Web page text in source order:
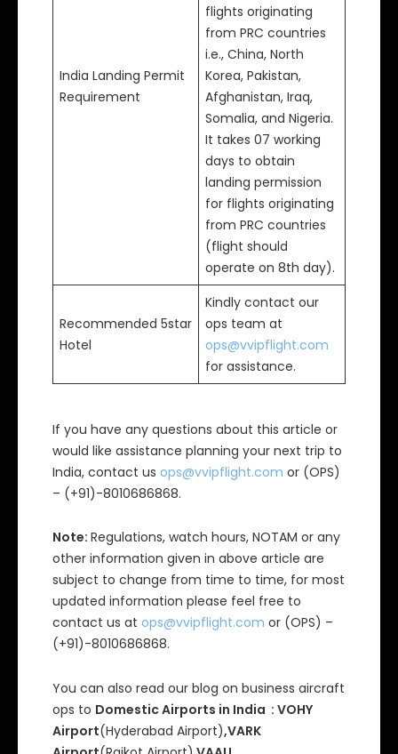
India Landing Permit
Requirement
flights originating
from PRC countries
i.e., China, North
Korea, Pakistan,
Afghanistan, Iraq,
Somalia, and Nigeria.
It takes 07 working
days to obtain
landing permission
for flights originating
from PRC countries
(flight should
operate on 8th day).
Recommended 5star
Hotel
Kindly contact our
ops team at
ops@vvipflight.com
for assistance.
If you have any questions about this article or
would like assistance planning your next trip to
India, contact us ops@vvipflight.com or (OPS)
– (+91)-8010686868.
Note: Regulations, watch hours, NOTAM or any
other information given in above article are
subject to change from time to time, for most
updated information please feel free to
contact us at ops@vvipflight.com or (OPS) –
(+91)-8010686868.
You can also read our blog on business aircraft
ops to Domestic Airports in India : VOHY
Airport(Hyderabad Airport),VARK